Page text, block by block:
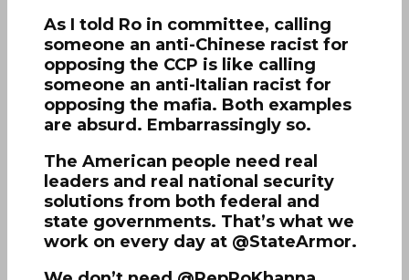
As I told Ro in committee, calling
someone an anti-Chinese racist for
opposing the CCP is like calling
someone an anti-Italian racist for
opposing the mafia. Both examples
are absurd. Embarrassingly so.
The American people need real
leaders and real national security
solutions from both federal and
state governments. That’s what we
work on every day at @StateArmor.